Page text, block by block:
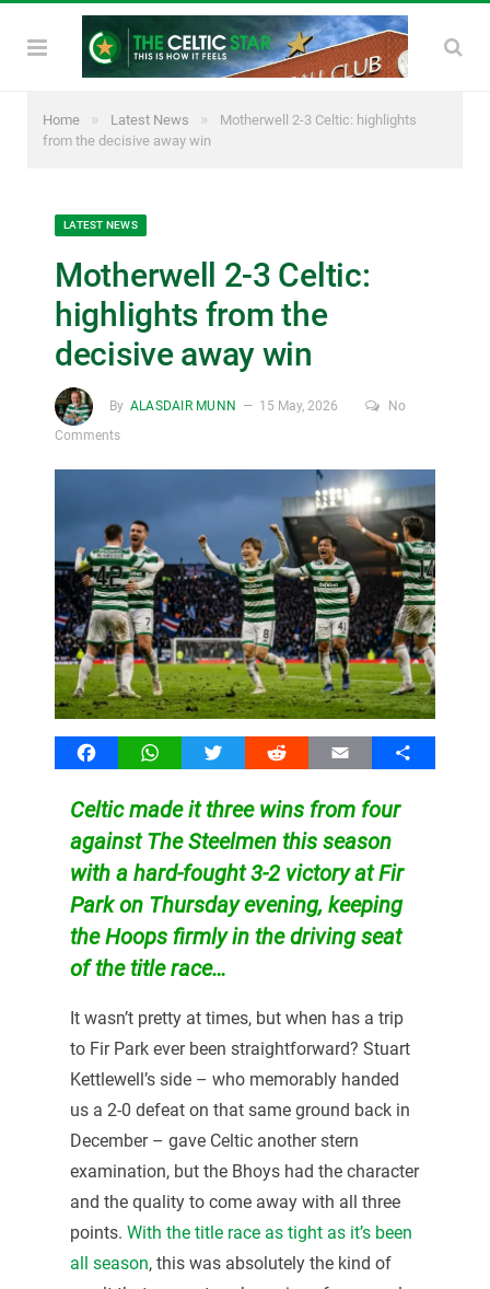
Home » Latest News »
Motherwell 2-3 Celtic: highlights
from the decisive away win
LATEST NEWS
Motherwell 2-3 Celtic:
highlights from the
decisive away win
By ALASDAIR MUNN 15 May, 2026
No
Comments
FacebookWhatsAppTwitter Reddit Email Share
Celtic made it three wins from four
against The Steelmen this season
with a hard-fought 3-2 victory at Fir
Park on Thursday evening, keeping
the Hoops firmly in the driving seat
of the title race…
It wasn’t pretty at times, but when has a trip
to Fir Park ever been straightforward? Stuart
Kettlewell’s side – who memorably handed
us a 2-0 defeat on that same ground back in
December – gave Celtic another stern
examination, but the Bhoys had the character
and the quality to come away with all three
points. With the title race as tight as it’s been
all season, this was absolutely the kind of